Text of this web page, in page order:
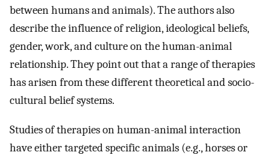
between humans and animals). The authors also
describe the influence of religion, ideological beliefs,
gender, work, and culture on the human-animal
relationship. They point out that a range of therapies
has arisen from these different theoretical and socio-
cultural belief systems.
Studies of therapies on human-animal interaction
have either targeted specific animals (e.g., horses or